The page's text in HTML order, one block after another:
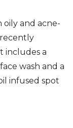
oily and acne-
includes a
wash and a
infused spot